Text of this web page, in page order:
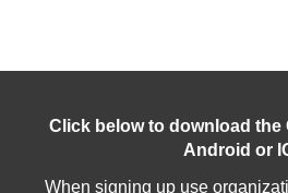
Click below to download the
Android or
When signing up use